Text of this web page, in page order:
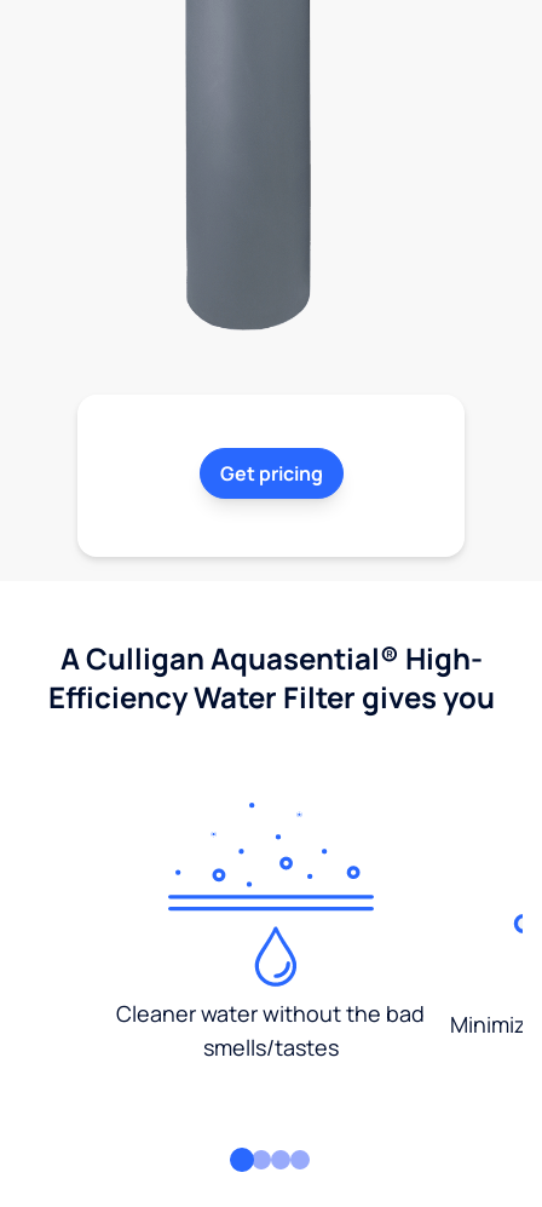
Get pricing
A Culligan Aquasential® High-
Efficiency Water Filter gives you
Cleaner water without the bad
smells/tastes